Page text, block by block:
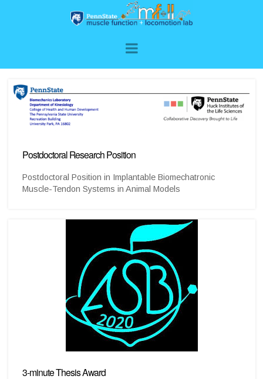
Postdoctoral Research Position
Postdoctoral Position in Implantable Biomechatronic
Muscle-Tendon Systems in Animal Models
3-minute Thesis Award